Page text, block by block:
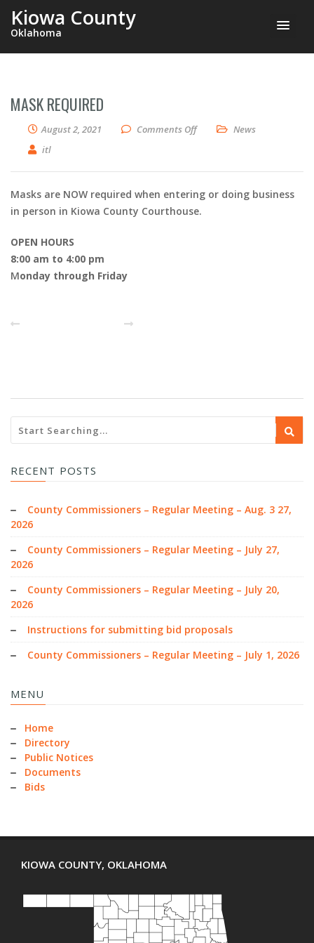
Kiowa County
Oklahoma
MASK REQUIRED
August 2, 2021 Comments Offon Mask Required
News
itl
Masks are NOW required when entering or doing business
in person in Kiowa County Courthouse.
OPEN HOURS
8:00 am to 4:00 pm
Monday through Friday
RECENT POSTS
County Commissioners – Regular Meeting – Aug. 3 27,
2026
County Commissioners – Regular Meeting – July 27,
2026
County Commissioners – Regular Meeting – July 20,
2026
Instructions for submitting bid proposals
County Commissioners – Regular Meeting – July 1, 2026
MENU
Home
Directory
Public Notices
Documents
Bids
KIOWA COUNTY, OKLAHOMA